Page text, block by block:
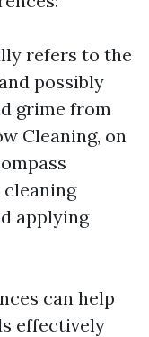
refers to the
possibly
grime from
Cleaning, on
applying
can help
effectively